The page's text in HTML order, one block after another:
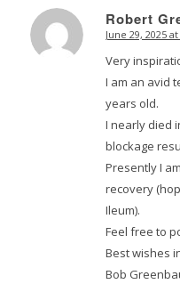
Robert
says:
June 29, 2025
Very
I am an avid
years old.
I nearly died
blockage
Presently I
recovery
Ileum).
Feel free to
Best wishes
Bob